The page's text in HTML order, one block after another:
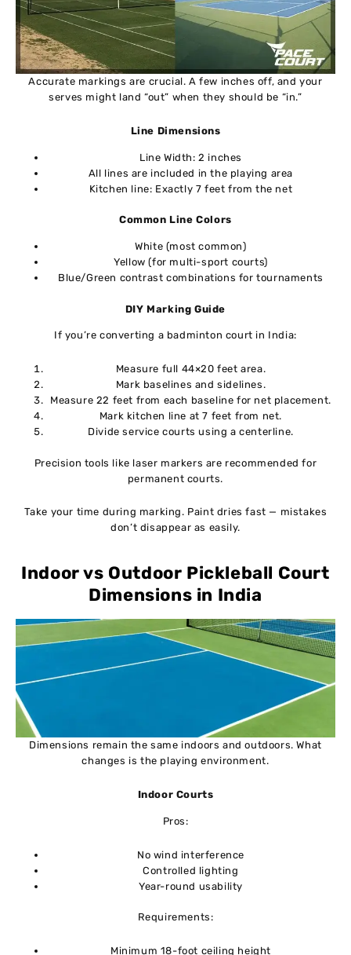
Accurate markings are crucial. A few inches off, and your
serves might land “out” when they should be “in.”
Line Dimensions
Line Width: 2 inches
All lines are included in the playing area
Kitchen line: Exactly 7 feet from the net
Common Line Colors
White (most common)
Yellow (for multi-sport courts)
Blue/Green contrast combinations for tournaments
DIY Marking Guide
If you’re converting a badminton court in India:
Measure full 44×20 feet area.
Mark baselines and sidelines.
Measure 22 feet from each baseline for net placement.
Mark kitchen line at 7 feet from net.
Divide service courts using a centerline.
Precision tools like laser markers are recommended for
permanent courts.
Take your time during marking. Paint dries fast — mistakes
don’t disappear as easily.
Indoor vs Outdoor Pickleball Court
Dimensions in India
Dimensions remain the same indoors and outdoors. What
changes is the playing environment.
Indoor Courts
Pros:
No wind interference
Controlled lighting
Year-round usability
Requirements:
Minimum 18-foot ceiling height